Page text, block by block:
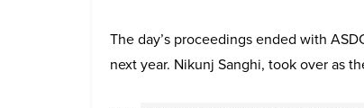
The day’s proceedings ended with
next year. Nikunj Sanghi, took over as